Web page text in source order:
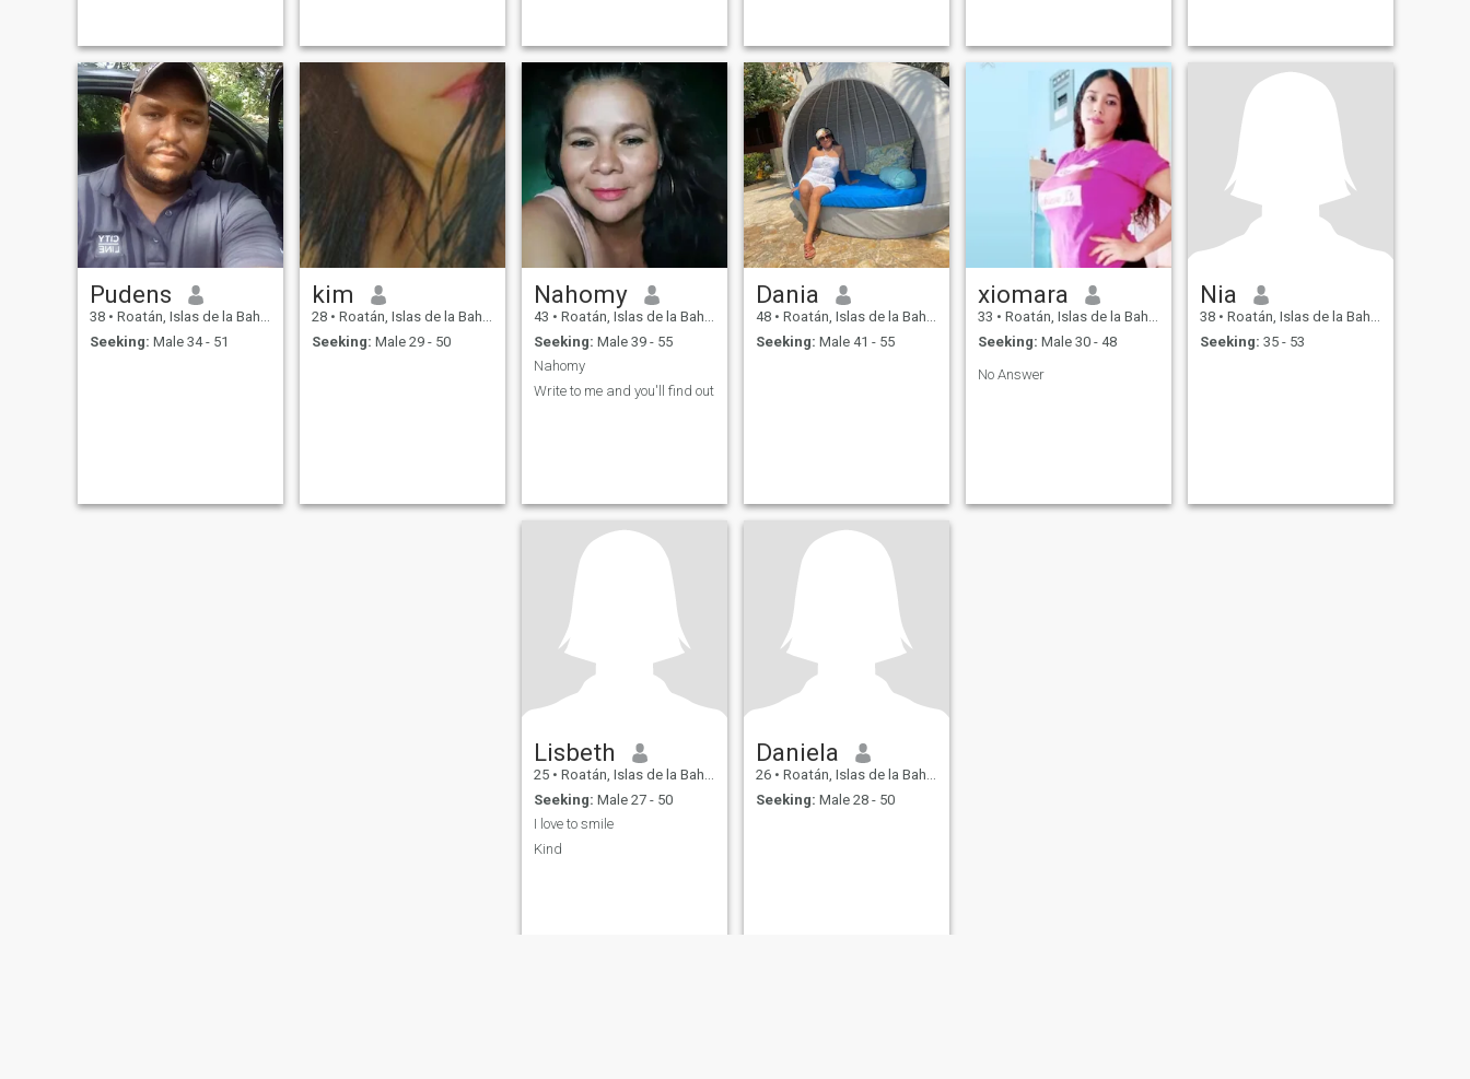
Pudens
38 • Roatán, Islas de la Bahía, Honduras
Seeking: Male 34 - 51
kim
28 • Roatán, Islas de la Bahía, Honduras
Seeking: Male 29 - 50
Nahomy
43 • Roatán, Islas de la Bahía, Honduras
Seeking: Male 39 - 55
Nahomy
Write to me and you'll find out
Dania
48 • Roatán, Islas de la Bahía, Honduras
Seeking: Male 41 - 55
xiomara
33 • Roatán, Islas de la Bahía, Honduras
Seeking: Male 30 - 48
No Answer
Nia
38 • Roatán, Islas de la Bahía, Honduras
Seeking: 35 - 53
Lisbeth
25 • Roatán, Islas de la Bahía, Honduras
Seeking: Male 27 - 50
I love to smile
Kind
Daniela
26 • Roatán, Islas de la Bahía, Honduras
Seeking: Male 28 - 50